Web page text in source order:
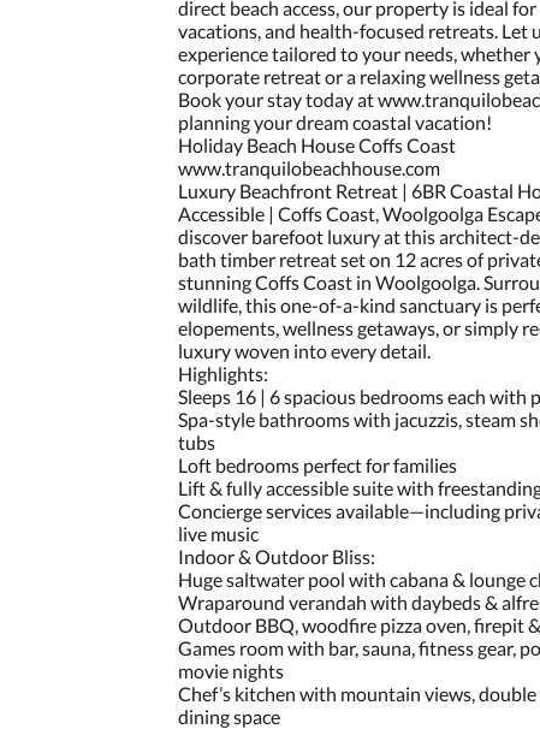
direct beach access, our property is ideal
vacations, and health-focused retreats. Let
experience tailored to your needs, whether
corporate retreat or a relaxing wellness
Book your stay today at
planning your dream coastal vacation!
Holiday Beach House Coffs Coast
www.tranquilobeachhouse.com
Luxury Beachfront Retreat | 6BR Coastal
Accessible | Coffs Coast, Woolgoolga
discover barefoot luxury at this architect-
bath timber retreat set on 12 acres of
stunning Coffs Coast in Woolgoolga.
wildlife, this one-of-a-kind sanctuary is
elopements, wellness getaways, or simply
luxury woven into every detail.
Highlights:
Sleeps 16 | 6 spacious bedrooms each with
Spa-style bathrooms with jacuzzis, steam
tubs
Loft bedrooms perfect for families
Lift & fully accessible suite with
Concierge services available—including
live music
Indoor & Outdoor Bliss:
Huge saltwater pool with cabana & lounge
Wraparound verandah with daybeds &
Outdoor BBQ, woodfire pizza oven, firepit
Games room with bar, sauna, fitness gear,
movie nights
Chef’s kitchen with mountain views,
dining space